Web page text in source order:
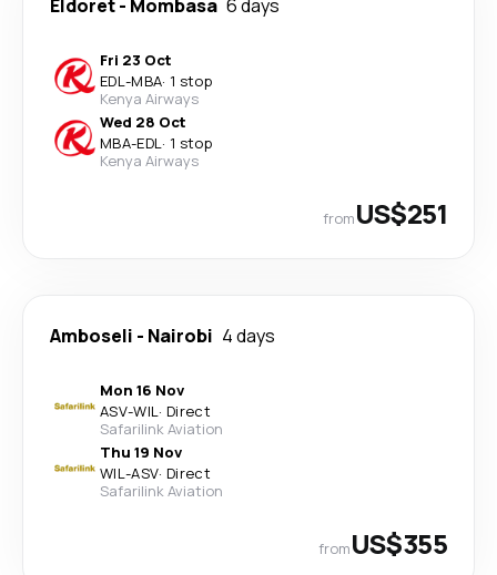
Eldoret- Mombasa 6 days
Fri 23 Oct
EDL-MBA· 1 stop
Kenya Airways
Wed 28 Oct
MBA-EDL· 1 stop
Kenya Airways
fromUS$251
Amboseli - Nairobi 4 days
Mon 16 Nov
ASV-WIL· Direct
Safarilink Aviation
Thu 19 Nov
WIL-ASV· Direct
Safarilink Aviation
fromUS$355